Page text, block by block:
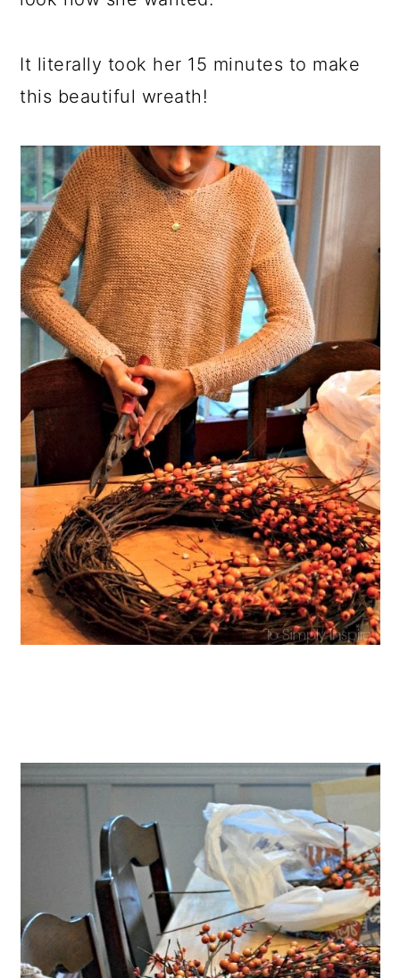
It literally took her 15 minutes to make
this beautiful wreath!